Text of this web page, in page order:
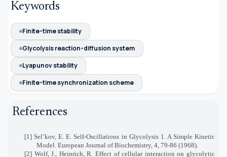
Keywords
Finite-time stability
Glycolysis reaction-diffusion system
Lyapunov stability
Finite-time synchronization scheme
References
[1] Sel’kov, E. E. Self-Oscillations in Glycolysis 1. A Simple Kinetic
Model. European Journal of Biochemistry, 4, 79-86 (1968).
[2] Wolf, J., Heinrich, R. Effect of cellular interaction on glycolytic